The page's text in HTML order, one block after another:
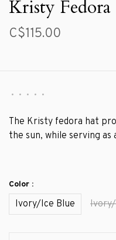
Kristy Fedora
C$115.00
• • • • •
The Kristy fedora hat
the sun, while serving
Color :
Ivory/Ice Blue